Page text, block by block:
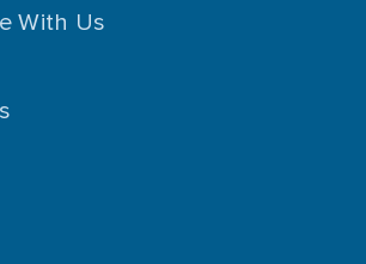
With Us